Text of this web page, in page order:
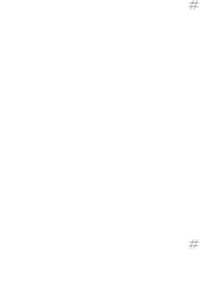
#
#